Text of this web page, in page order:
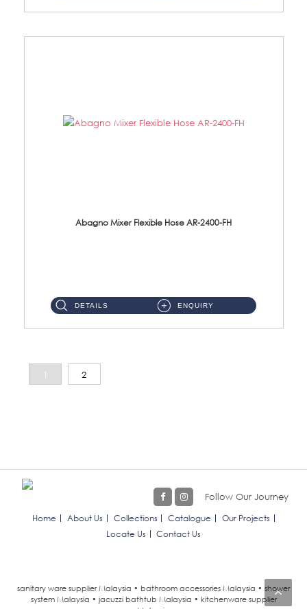
Abagno Mixer Flexible Hose AR-2400-FH
DETAILS ENQUIRY
1 2
Follow Our Journey
Home About Us Collections Catalogue
Our Projects
Locate Us
Contact Us
sanitary ware supplier Malaysia • bathroom accessories Malaysia • shower
system Malaysia • jacuzzi bathtub Malaysia • kitchenware supplier